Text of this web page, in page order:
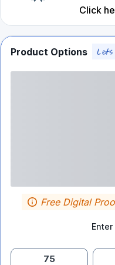
Click
Product Options
Enter
Free Digital
75